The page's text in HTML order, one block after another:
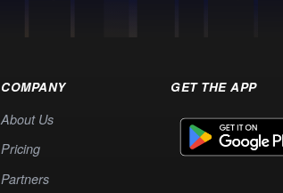
COMPANY
About Us
Pricing
Partners
GET THE APP